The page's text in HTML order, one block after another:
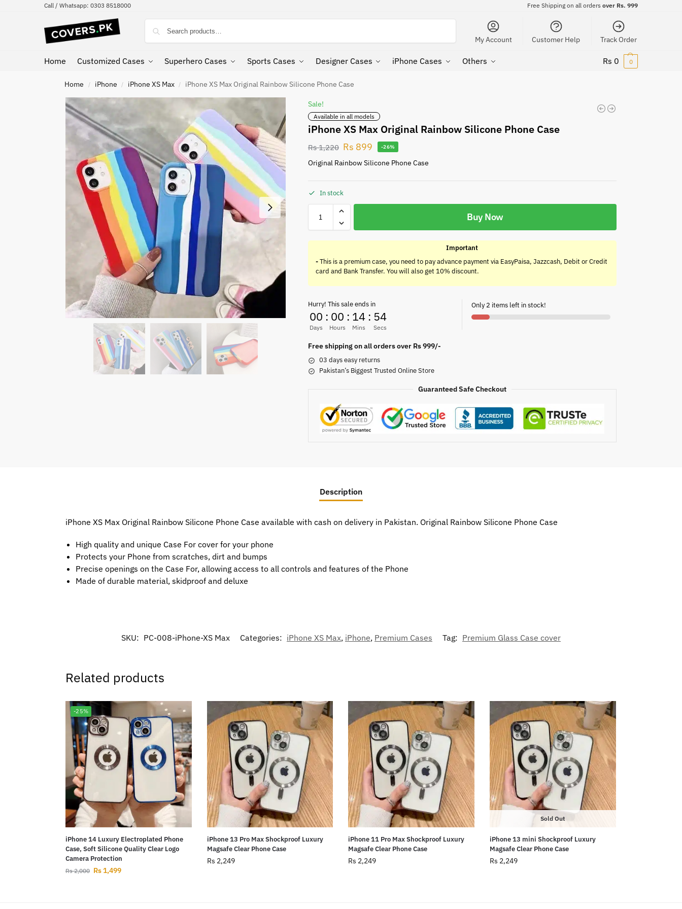
Call / Whatsapp: 0303 8518000 Free Shipping on all orders over Rs. 999
My Account Customer Help Track Order
Home Customized Cases Superhero Cases Sports Cases Designer Cases iPhone Cases Others Rs 0 0
Home / iPhone / iPhone XS Max / iPhone XS Max Original Rainbow Silicone Phone Case
Sale!
Available in all models
iPhone XS Max Original Rainbow Silicone Phone Case
Rs1,220 Rs 899 -26%
Original Rainbow Silicone Phone Case
In stock
Buy Now
Important
-This is a premium case, you need to pay advance payment via EasyPaisa, Jazzcash, Debit or Credit
card and Bank Transfer. You will also get 10% discount.
Hurry! This sale ends in
00
Days
: 00
Hours
: 14
Mins
: 54
Secs
Only 2 items left in stock!
Free shipping on all orders over Rs 999/-
03 days easy returns
Pakistan’s Biggest Trusted Online Store
Guaranteed Safe Checkout
Description
iPhone XS Max Original Rainbow Silicone Phone Case available with cash on delivery in Pakistan. Original Rainbow Silicone Phone Case
High quality and unique Case For cover for your phone
Protects your Phone from scratches, dirt and bumps
Precise openings on the Case For, allowing access to all controls and features of the Phone
Made of durable material, skidproof and deluxe
SKU: PC-008-iPhone-XS Max Categories: iPhone XS Max, iPhone, Premium Cases Tag: Premium Glass Case cover
Related products
-25%
iPhone 14 Luxury Electroplated Phone
Case, Soft Silicone Quality Clear Logo
Camera Protection
Rs2,000 Rs1,499
iPhone 13 Pro Max Shockproof Luxury
Magsafe Clear Phone Case
Rs 2,249
iPhone 11 Pro Max Shockproof Luxury
Magsafe Clear Phone Case
Rs 2,249
Sold Out
iPhone 13 mini Shockproof Luxury
Magsafe Clear Phone Case
Rs 2,249